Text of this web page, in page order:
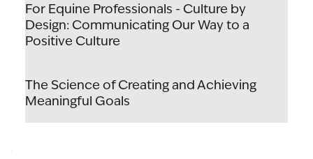
For Equine Professionals - Culture by
Design: Communicating Our Way to a
Positive Culture
The Science of Creating and Achieving
Meaningful Goals